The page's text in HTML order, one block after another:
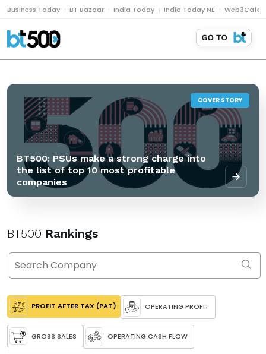
Business Today BT Bazaar India Today India Today NE Web3Cafe
COVER STORY
BT500: PSUs make a strong charge into
the list of top 10 most profitable
companies
BT500 Rankings
PROFIT AFTER TAX (PAT) OPERATING PROFIT
GROSS SALES OPERATING CASH FLOW